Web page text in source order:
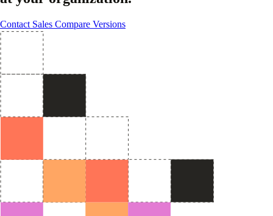
Contact Sales Compare Versions